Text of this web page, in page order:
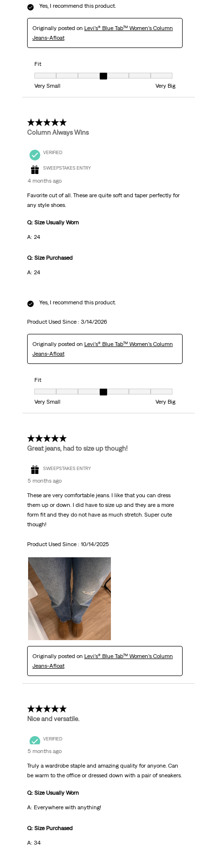
Yes, I recommend this product.
Originally posted on Levi’s® Blue Tab™ Women’s Column
Jeans-Afloat
Fit
Fit, 4 out of 7, where 1 equals to Very Small and 7 equals to Very Big
Very Small
Very Big
5 out of 5 stars.
Column Always Wins
VERIFIED
SWEEPSTAKES ENTRY
4 months ago
Favorite cut of all. These are quite soft and taper perfectly for
any style shoes.
Q: Size Usually Worn
A: 24
Q: Size Purchased
A: 24
Yes, I recommend this product.
Product Used Since : 3/14/2026
Originally posted on Levi’s® Blue Tab™ Women’s Column
Jeans-Afloat
Fit
Fit, 4 out of 7, where 1 equals to Very Small and 7 equals to Very Big
Very Small
Very Big
5 out of 5 stars.
Great jeans, had to size up though!
SWEEPSTAKES ENTRY
5 months ago
These are very comfortable jeans. I like that you can dress
them up or down. I did have to size up and they are a more
form fit and they do not have as much stretch. Super cute
though!
Product Used Since : 10/14/2025
Originally posted on Levi’s® Blue Tab™ Women’s Column
Jeans-Afloat
5 out of 5 stars.
Nice and versatile.
VERIFIED
5 months ago
Truly a wardrobe staple and amazing quality for anyone. Can
be warm to the office or dressed down with a pair of sneakers.
Q: Size Usually Worn
A: Everywhere with anything!
Q: Size Purchased
A: 34